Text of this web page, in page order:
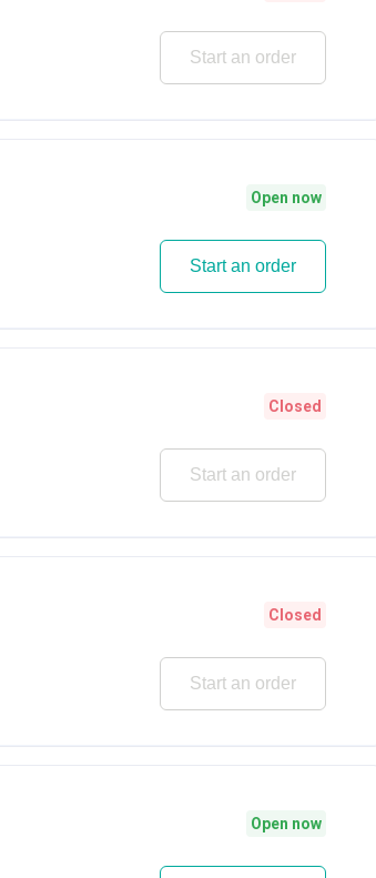
Start an order
Open now
Start an order
Closed
Start an order
Closed
Start an order
Open now